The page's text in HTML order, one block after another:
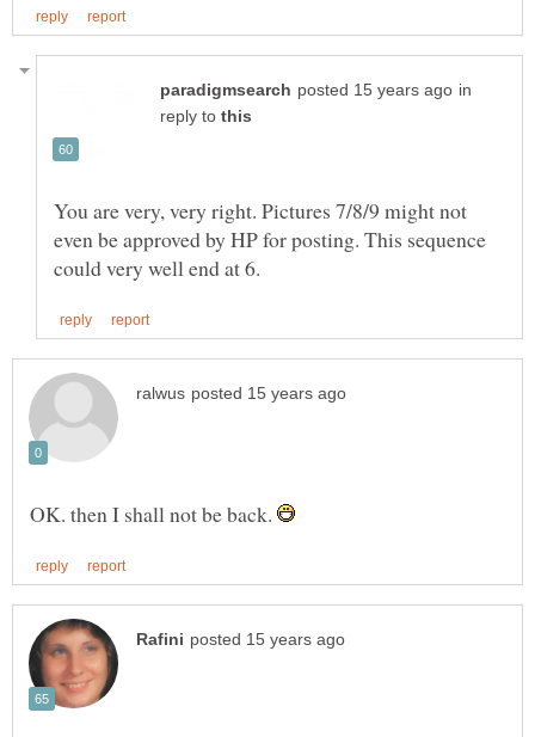
in
reply to
You are very, very right. Pictures 7/8/9 might not
even be approved by HP for posting. This sequence
OK. then I shall not be back.